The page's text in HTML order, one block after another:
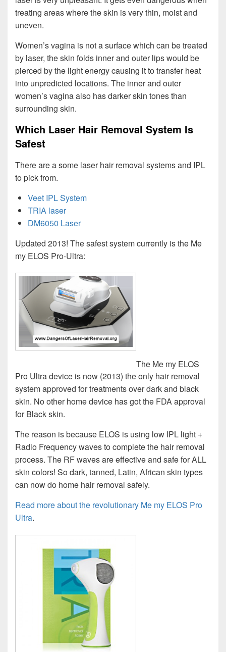
treating areas where the skin is very thin, moist and
uneven.
Women’s vagina is not a surface which can be treated
by laser, the skin folds inner and outer lips would be
pierced by the light energy causing it to transfer heat
into unpredicted locations. The inner and outer
women’s vagina also has darker skin tones than
surrounding skin.
Which Laser Hair Removal System Is
Safest
There are a some laser hair removal systems and IPL
to pick from.
Veet IPL System
TRIA laser
DM6050 Laser
Updated 2013! The safest system currently is the Me
my ELOS Pro-Ultra:
The Me my ELOS
Pro Ultra device is now (2013) the only hair removal
system approved for treatments over dark and black
skin. No other home device has got the FDA approval
for Black skin.
The reason is because ELOS is using low IPL light +
Radio Frequency waves to complete the hair removal
process. The RF waves are effective and safe for ALL
skin colors! So dark, tanned, Latin, African skin types
can now do home hair removal safely.
Read more about the revolutionary Me my ELOS Pro
Ultra.